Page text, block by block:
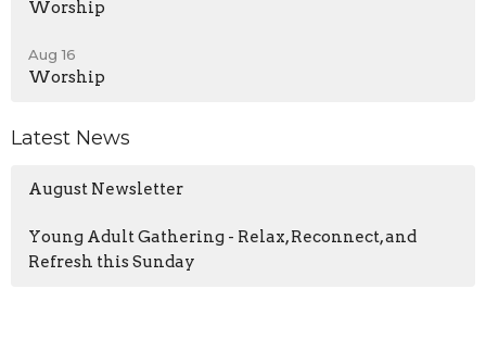
Worship
Aug 16
Worship
Latest News
August Newsletter
Young Adult Gathering - Relax, Reconnect, and
Refresh this Sunday